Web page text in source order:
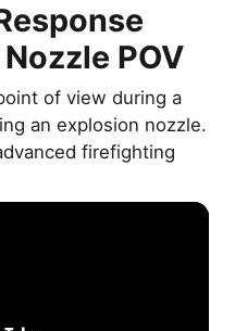
POV
of view during a
an explosion nozzle.
firefighting